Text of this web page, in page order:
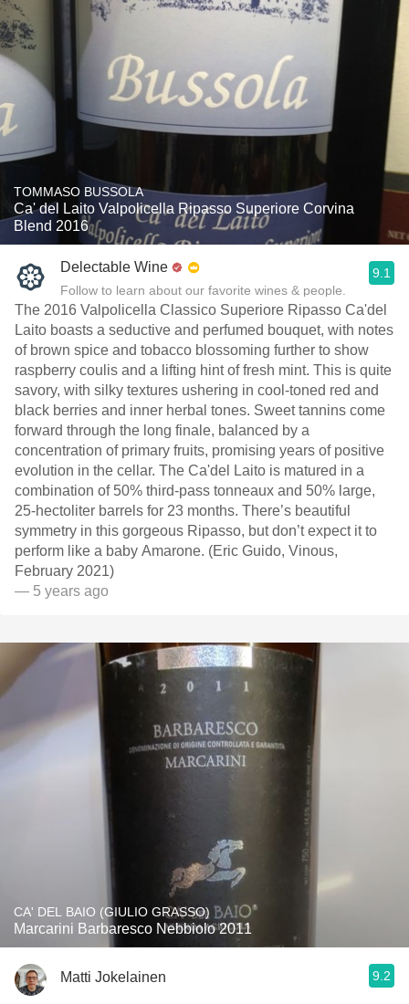
TOMMASO BUSSOLA
Ca' del Laito Valpolicella Ripasso Superiore Corvina
Blend 2016
Delectable Wine
Follow to learn about our favorite wines & people.
9.1
The 2016 Valpolicella Classico Superiore Ripasso Ca'del
Laito boasts a seductive and perfumed bouquet, with notes
of brown spice and tobacco blossoming further to show
raspberry coulis and a lifting hint of fresh mint. This is quite
savory, with silky textures ushering in cool-toned red and
black berries and inner herbal tones. Sweet tannins come
forward through the long finale, balanced by a
concentration of primary fruits, promising years of positive
evolution in the cellar. The Ca'del Laito is matured in a
combination of 50% third-pass tonneaux and 50% large,
25-hectoliter barrels for 23 months. There’s beautiful
symmetry in this gorgeous Ripasso, but don’t expect it to
perform like a baby Amarone. (Eric Guido, Vinous,
February 2021)
— 5 years ago
CA' DEL BAIO (GIULIO GRASSO)
Marcarini Barbaresco Nebbiolo 2011
Matti Jokelainen 9.2